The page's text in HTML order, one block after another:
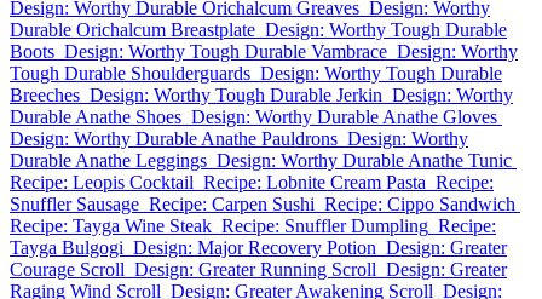
Design: Worthy Durable Orichalcum Greaves Design: Worthy
Durable Orichalcum Breastplate Design: Worthy Tough Durable
Boots Design: Worthy Tough Durable Vambrace Design: Worthy
Tough Durable Shoulderguards Design: Worthy Tough Durable
Breeches Design: Worthy Tough Durable Jerkin Design: Worthy
Durable Anathe Shoes Design: Worthy Durable Anathe Gloves
Design: Worthy Durable Anathe Pauldrons Design: Worthy
Durable Anathe Leggings Design: Worthy Durable Anathe Tunic
Recipe: Leopis Cocktail Recipe: Lobnite Cream Pasta Recipe:
Snuffler Sausage Recipe: Carpen Sushi Recipe: Cippo Sandwich
Recipe: Tayga Wine Steak Recipe: Snuffler Dumpling Recipe:
Tayga Bulgogi Design: Major Recovery Potion Design: Greater
Courage Scroll Design: Greater Running Scroll Design: Greater
Raging Wind Scroll Design: Greater Awakening Scroll Design: